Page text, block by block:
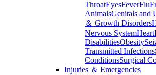
ThroatEyesFeverFlu
AnimalsGenitals and
＆ Growth Disorders
Nervous SystemHeart
DisabilitiesObesity
Transmitted Infections
ConditionsSurgical
Injuries ＆ Emergencies